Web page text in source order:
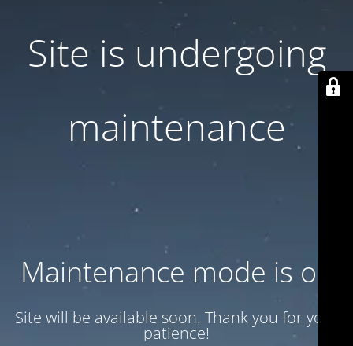
Site is undergoing
maintenance
Maintenance mode is on
Site will be available soon. Thank you for your
patience!